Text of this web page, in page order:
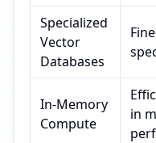
Specialized
Vector
Databases
In-Memory
Compute
in